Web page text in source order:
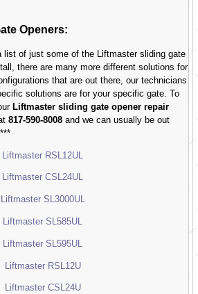
Openers:
list of just some of the Liftmaster sliding gate
there are many more different solutions for
that are out there, our technicians
solutions are for your specific gate. To
Liftmaster sliding gate opener repair
817-590-8008 and we can usually be out
Liftmaster RSL12UL
Liftmaster CSL24UL
Liftmaster SL3000UL
Liftmaster SL585UL
Liftmaster SL595UL
Liftmaster RSL12U
Liftmaster CSL24U